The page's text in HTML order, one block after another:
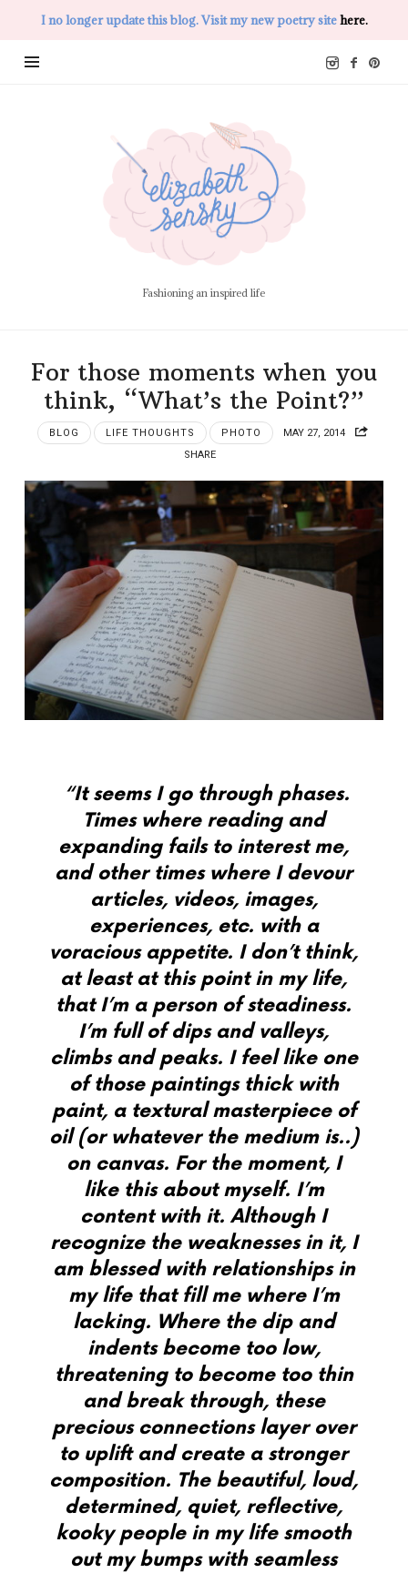
I no longer update this blog. Visit my new poetry sitehere.
Sensky
Fashioning an inspired life
For those moments when you
think, “What’s the Point?”
BLOG LIFE THOUGHTS PHOTO
MAY 27, 2014
SHARE
“It seems I go through phases.
Times where reading and
expanding fails to interest me,
and other times where I devour
articles, videos, images,
experiences, etc. with a
voracious appetite. I don’t think,
at least at this point in my life,
that I’m a person of steadiness.
I’m full of dips and valleys,
climbs and peaks. I feel like one
of those paintings thick with
paint, a textural masterpiece of
oil (or whatever the medium is..)
on canvas. For the moment, I
like this about myself. I’m
content with it. Although I
recognize the weaknesses in it, I
am blessed with relationships in
my life that fill me where I’m
lacking. Where the dip and
indents become too low,
threatening to become too thin
and break through, these
precious connections layer over
to uplift and create a stronger
composition. The beautiful, loud,
determined, quiet, reflective,
kooky people in my life smooth
out my bumps with seamless